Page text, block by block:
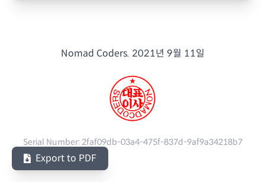
Nomad Coders. 2021년 9월 11일
Serial Number:2faf09db-03a4-475f-837d-9af9a34218b7
Export to PDF